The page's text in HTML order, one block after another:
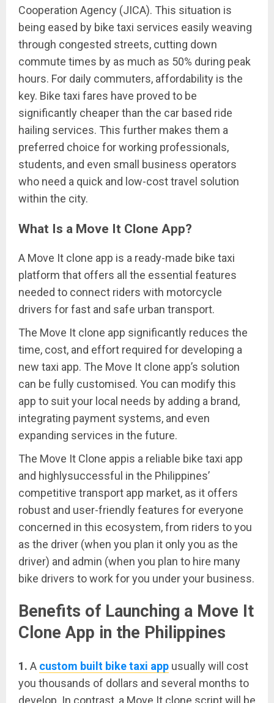
Cooperation Agency (JICA). This situation is
being eased by bike taxi services easily weaving
through congested streets, cutting down
commute times by as much as 50% during peak
hours. For daily commuters, affordability is the
key. Bike taxi fares have proved to be
significantly cheaper than the car based ride
hailing services. This further makes them a
preferred choice for working professionals,
students, and even small business operators
who need a quick and low-cost travel solution
within the city.
What Is a Move It Clone App?
A Move It clone app is a ready-made bike taxi
platform that offers all the essential features
needed to connect riders with motorcycle
drivers for fast and safe urban transport.
The Move It clone app significantly reduces the
time, cost, and effort required for developing a
new taxi app. The Move It clone app’s solution
can be fully customised. You can modify this
app to suit your local needs by adding a brand,
integrating payment systems, and even
expanding services in the future.
The Move It Clone appis a reliable bike taxi app
and highlysuccessful in the Philippines’
competitive transport app market, as it offers
robust and user-friendly features for everyone
concerned in this ecosystem, from riders to you
as the driver (when you plan it only you as the
driver) and admin (when you plan to hire many
bike drivers to work for you under your business.
Benefits of Launching a Move It
Clone App in the Philippines
1. A custom built bike taxi app usually will cost
you thousands of dollars and several months to
develop. In contrast, a Move It clone script will be